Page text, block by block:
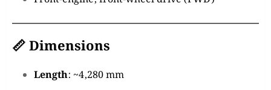
📏Dimensions
Length: ~4,280 mm